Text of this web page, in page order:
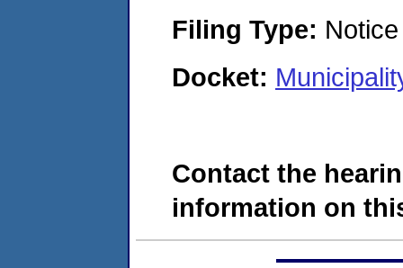
Filing Type:
Docket:
Contact the
information on